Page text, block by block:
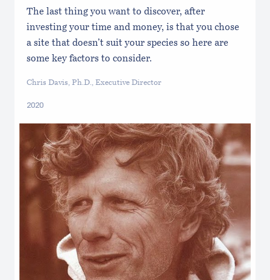
The last thing you want to discover, after
investing your time and money, is that you chose
a site that doesn’t suit your species so here are
some key factors to consider.
Chris Davis, Ph.D., Executive Director
2020